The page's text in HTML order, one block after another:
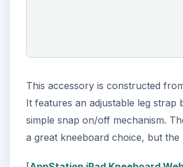
This accessory is constructed
It features an adjustable leg strap
simple snap on/off mechanism.
a great kneeboard choice, but